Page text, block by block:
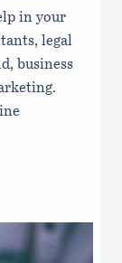
in your
legal
business